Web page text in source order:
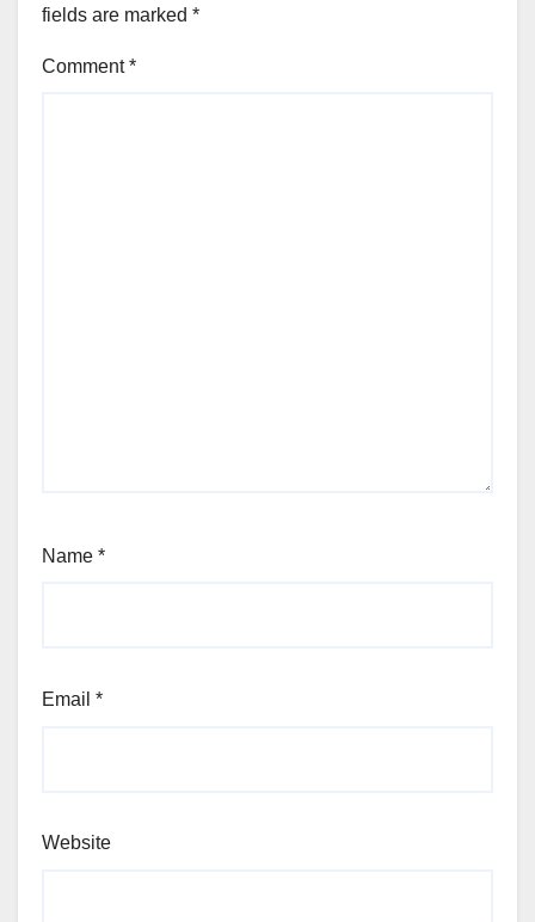
fields are marked *
Comment*
Name *
Email *
Website